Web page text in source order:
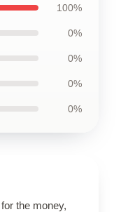
100%
0%
0%
0%
0%
the money,